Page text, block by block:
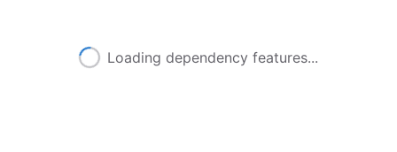
Loading dependency features...